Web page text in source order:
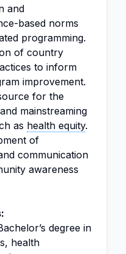
and
based norms
programming.
of country
to inform
improvement.
for the
mainstreaming
as health equity.
of
communication
awareness
degree in
health